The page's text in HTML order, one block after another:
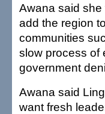
Awana said
add the region
communities
slow process of
government
Awana said
want fresh